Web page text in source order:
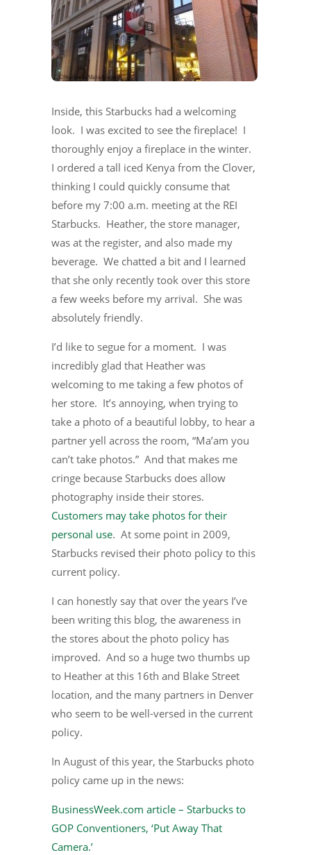
Inside, this Starbucks had a welcoming
look. I was excited to see the fireplace! I
thoroughly enjoy a fireplace in the winter.
I ordered a tall iced Kenya from the Clover,
thinking I could quickly consume that
before my 7:00 a.m. meeting at the REI
Starbucks. Heather, the store manager,
was at the register, and also made my
beverage. We chatted a bit and I learned
that she only recently took over this store
a few weeks before my arrival. She was
absolutely friendly.
I’d like to segue for a moment. I was
incredibly glad that Heather was
welcoming to me taking a few photos of
her store. It’s annoying, when trying to
take a photo of a beautiful lobby, to hear a
partner yell across the room, “Ma’am you
can’t take photos.” And that makes me
cringe because Starbucks does allow
photography inside their stores.
Customers may take photos for their
personal use. At some point in 2009,
Starbucks revised their photo policy to this
current policy.
I can honestly say that over the years I’ve
been writing this blog, the awareness in
the stores about the photo policy has
improved. And so a huge two thumbs up
to Heather at this 16th and Blake Street
location, and the many partners in Denver
who seem to be well-versed in the current
policy.
In August of this year, the Starbucks photo
policy came up in the news:
BusinessWeek.com article – Starbucks to
GOP Conventioners, ‘Put Away That
Camera.’